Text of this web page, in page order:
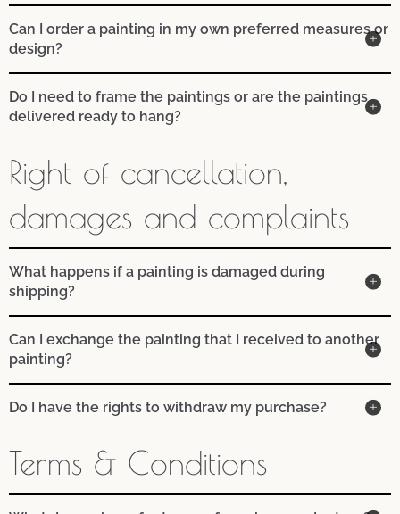
Can I order a painting in my own preferred measures or
design?
Do I need to frame the paintings or are the paintings
delivered ready to hang?
Right of cancellation,
damages and complaints
What happens if a painting is damaged during
shipping?
Can I exchange the painting that I received to another
painting?
Do I have the rights to withdraw my purchase?
Terms & Conditions